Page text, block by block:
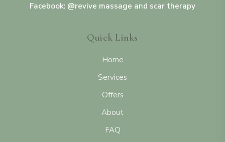
Facebook: @revive massage and scar therapy
Quick Links
Home
Services
Offers
About
FAQ